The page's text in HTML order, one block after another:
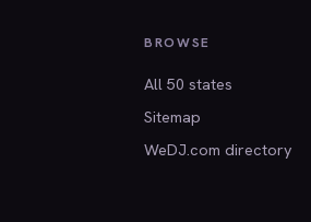
BROWSE
All 50 states
Sitemap
WeDJ.com directory